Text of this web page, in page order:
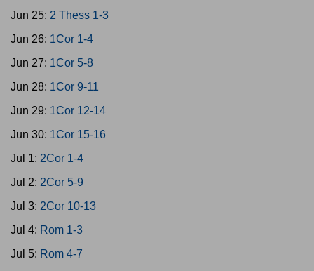
Jun 25: 2 Thess 1-3
Jun 26: 1Cor 1-4
Jun 27: 1Cor 5-8
Jun 28: 1Cor 9-11
Jun 29: 1Cor 12-14
Jun 30: 1Cor 15-16
Jul 1: 2Cor 1-4
Jul 2: 2Cor 5-9
Jul 3: 2Cor 10-13
Jul 4: Rom 1-3
Jul 5: Rom 4-7